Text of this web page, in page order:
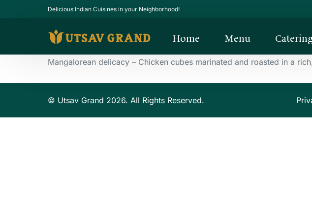
Delicious Indian Cuisines in your Neighborhood!
Home Menu
Mangalorean delicacy – Chicken cubes marinated and roasted in a
© Utsav Grand 2026. All Rights Reserved.